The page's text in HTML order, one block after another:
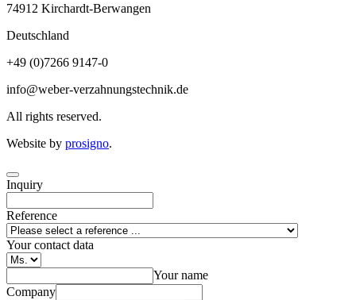
74912 Kirchardt-Berwangen
Deutschland
+49 (0)7266 9147-0
info@weber-verzahnungstechnik.de
All rights reserved.
Website by prosigno.
Inquiry
Reference
Your contact data
Your name
Company